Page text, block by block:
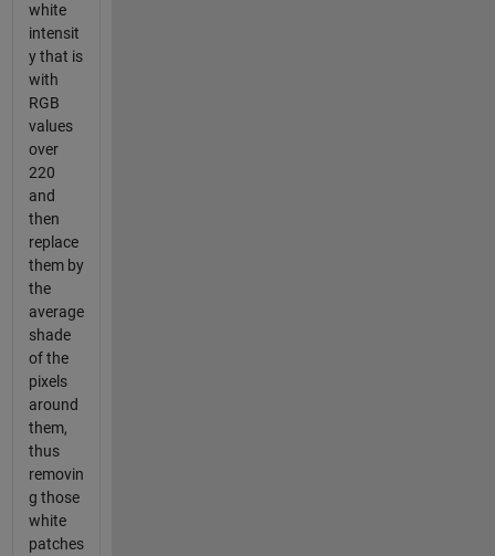
white
intensit
y that is
with
RGB
values
over
220
and
then
replace
them by
the
average
shade
of the
pixels
around
them,
thus
removin
g those
white
patches